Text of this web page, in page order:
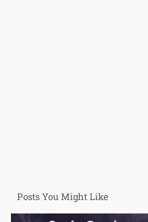
Posts You Might Like